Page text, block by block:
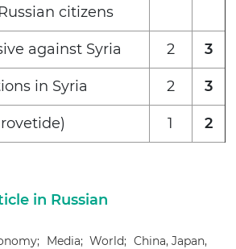
citizens
against Syria 2 3
in Syria 2 3
1 2
in Russian
Media; World; China, Japan,